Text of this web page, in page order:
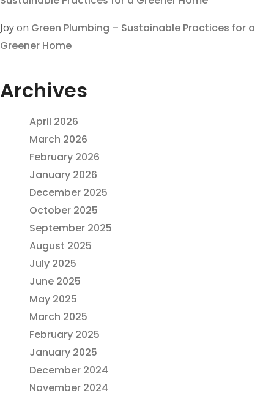
Joyon Green Plumbing – Sustainable Practices for a
Greener Home
Archives
April 2026
March 2026
February 2026
January 2026
December 2025
October 2025
September 2025
August 2025
July 2025
June 2025
May 2025
March 2025
February 2025
January 2025
December 2024
November 2024